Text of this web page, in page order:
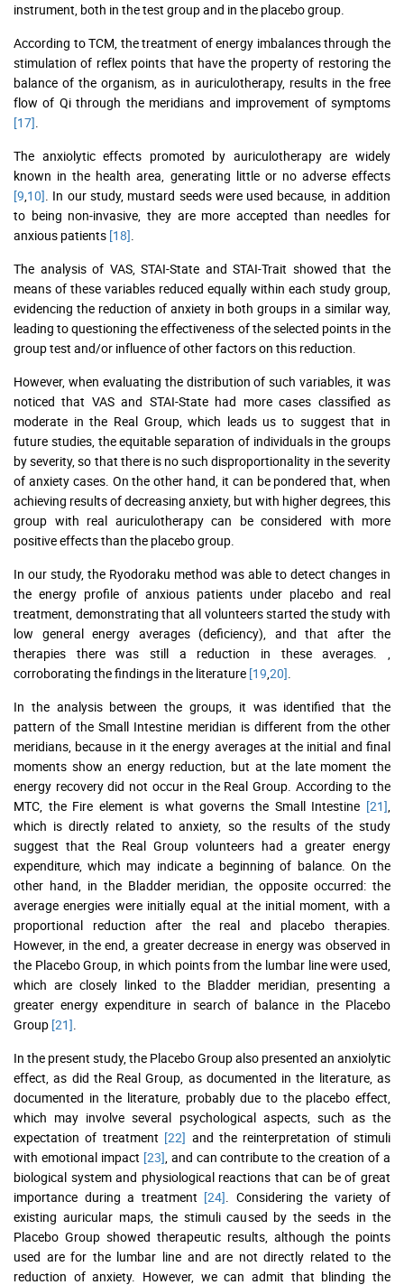
instrument, both in the test group and in the placebo group.
According to TCM, the treatment of energy imbalances through the
stimulation of reflex points that have the property of restoring the
balance of the organism, as in auriculotherapy, results in the free
flow of Qi through the meridians and improvement of symptoms
[17].
The anxiolytic effects promoted by auriculotherapy are widely
known in the health area, generating little or no adverse effects
[9,10]. In our study, mustard seeds were used because, in addition
to being non-invasive, they are more accepted than needles for
anxious patients [18].
The analysis of VAS, STAI-State and STAI-Trait showed that the
means of these variables reduced equally within each study group,
evidencing the reduction of anxiety in both groups in a similar way,
leading to questioning the effectiveness of the selected points in the
group test and/or influence of other factors on this reduction.
However, when evaluating the distribution of such variables, it was
noticed that VAS and STAI-State had more cases classified as
moderate in the Real Group, which leads us to suggest that in
future studies, the equitable separation of individuals in the groups
by severity, so that there is no such disproportionality in the severity
of anxiety cases. On the other hand, it can be pondered that, when
achieving results of decreasing anxiety, but with higher degrees, this
group with real auriculotherapy can be considered with more
positive effects than the placebo group.
In our study, the Ryodoraku method was able to detect changes in
the energy profile of anxious patients under placebo and real
treatment, demonstrating that all volunteers started the study with
low general energy averages (deficiency), and that after the
therapies there was still a reduction in these averages. ,
corroborating the findings in the literature [19,20].
In the analysis between the groups, it was identified that the
pattern of the Small Intestine meridian is different from the other
meridians, because in it the energy averages at the initial and final
moments show an energy reduction, but at the late moment the
energy recovery did not occur in the Real Group. According to the
MTC, the Fire element is what governs the Small Intestine [21],
which is directly related to anxiety, so the results of the study
suggest that the Real Group volunteers had a greater energy
expenditure, which may indicate a beginning of balance. On the
other hand, in the Bladder meridian, the opposite occurred: the
average energies were initially equal at the initial moment, with a
proportional reduction after the real and placebo therapies.
However, in the end, a greater decrease in energy was observed in
the Placebo Group, in which points from the lumbar line were used,
which are closely linked to the Bladder meridian, presenting a
greater energy expenditure in search of balance in the Placebo
Group [21].
In the present study, the Placebo Group also presented an anxiolytic
effect, as did the Real Group, as documented in the literature, as
documented in the literature, probably due to the placebo effect,
which may involve several psychological aspects, such as the
expectation of treatment [22] and the reinterpretation of stimuli
with emotional impact [23], and can contribute to the creation of a
biological system and physiological reactions that can be of great
importance during a treatment [24]. Considering the variety of
existing auricular maps, the stimuli caused by the seeds in the
Placebo Group showed therapeutic results, although the points
used are for the lumbar line and are not directly related to the
reduction of anxiety. However, we can admit that blinding the